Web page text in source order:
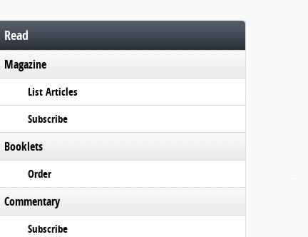
Read
Magazine
List Articles
Subscribe
Booklets
Order
Commentary
Subscribe